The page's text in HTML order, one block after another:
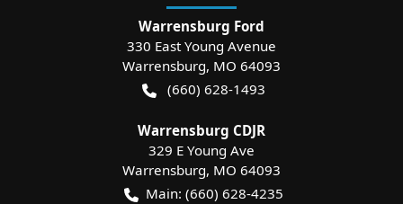
Warrensburg Ford
330 East Young Avenue
Warrensburg, MO 64093
(660) 628-1493
Warrensburg CDJR
329 E Young Ave
Warrensburg, MO 64093
Main: (660) 628-4235